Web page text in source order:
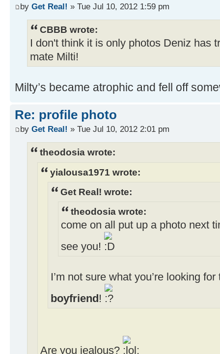
by Get Real! » Tue Jul 10, 2012 1:59 pm
CBBB wrote:
I don't think it is only photos Deniz has
mate Milti!
Milty’s became atrophic and fell off
Re: profile photo
by Get Real! » Tue Jul 10, 2012 2:01 pm
theodosia wrote:
yialousa1971 wrote:
Get Real! wrote:
theodosia wrote:
come on all put up a photo next
see you!
I’m not sure what you’re looking
boyfriend !
Are you jealous?